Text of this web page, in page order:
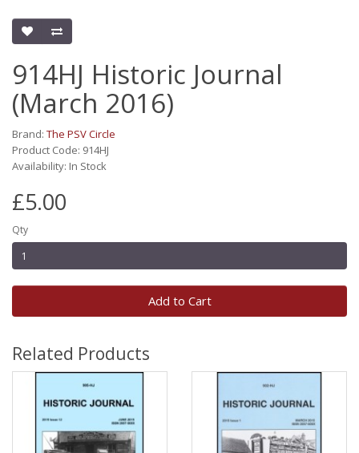
914HJ Historic Journal
(March 2016)
Brand: The PSV Circle
Product Code: 914HJ
Availability: In Stock
£5.00
Qty
Add to Cart
Related Products